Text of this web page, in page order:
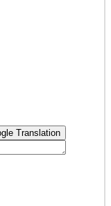
Translation